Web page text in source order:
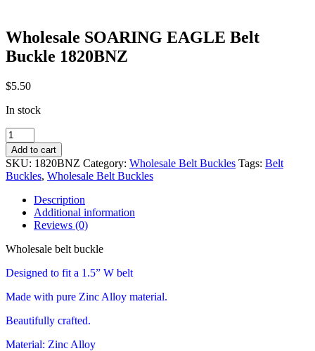
Wholesale SOARING EAGLE Belt
Buckle 1820BNZ
$5.50
In stock
Wholesale
SOARING
EAGLE
Belt
Buckle
1820BNZ
quantity
Add to cart
SKU: 1820BNZ Category: Wholesale Belt Buckles Tags: Belt
Buckles, Wholesale Belt Buckles
Description
Additional information
Reviews (0)
Wholesale belt buckle
Designed to fit a 1.5” W belt
Made with pure Zinc Alloy material.
Beautifully crafted.
Material: Zinc Alloy